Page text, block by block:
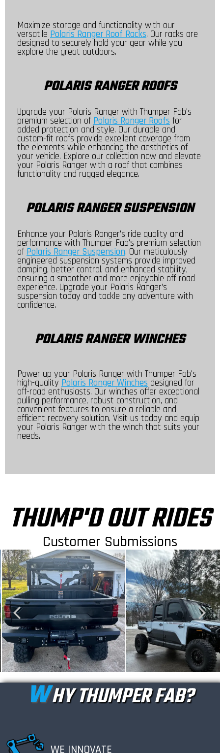
Maximize storage and functionality with our
versatile Polaris Ranger Roof Racks. Our racks are
designed to securely hold your gear while you
explore the great outdoors.
POLARIS RANGER ROOFS
Upgrade your Polaris Ranger with Thumper Fab's
premium selection of Polaris Ranger Roofs for
added protection and style. Our durable and
custom-fit roofs provide excellent coverage from
the elements while enhancing the aesthetics of
your vehicle. Explore our collection now and elevate
your Polaris Ranger with a roof that combines
functionality and rugged elegance.
POLARIS RANGER SUSPENSION
Enhance your Polaris Ranger's ride quality and
performance with Thumper Fab's premium selection
of Polaris Ranger Suspension. Our meticulously
engineered suspension systems provide improved
damping, better control, and enhanced stability,
ensuring a smoother and more enjoyable off-road
experience. Upgrade your Polaris Ranger's
suspension today and tackle any adventure with
confidence.
POLARIS RANGER WINCHES
Power up your Polaris Ranger with Thumper Fab's
high-quality Polaris Ranger Winches designed for
off-road enthusiasts. Our winches offer exceptional
pulling performance, robust construction, and
convenient features to ensure a reliable and
efficient recovery solution. Visit us today and equip
your Polaris Ranger with the winch that suits your
needs.
THUMP'D OUT RIDES
Customer Submissions
WHY THUMPER FAB?
WE INNOVATE